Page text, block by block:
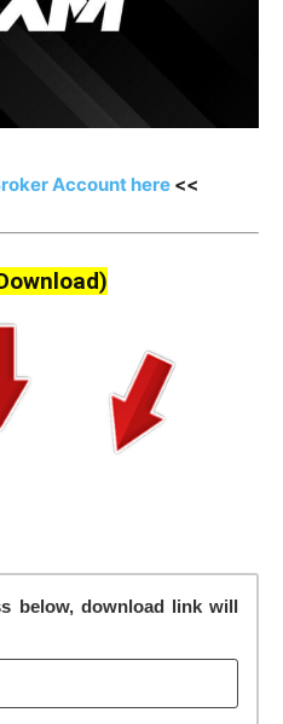
Account here<<
below, download link will